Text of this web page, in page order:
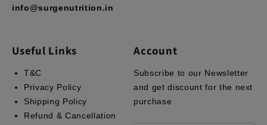
info@surgenutrition.in
Useful Links
T&C
Privacy Policy
Shipping Policy
Refund & Cancellation
Account
Subscribe to our Newsletter
and get discount for the next
purchase